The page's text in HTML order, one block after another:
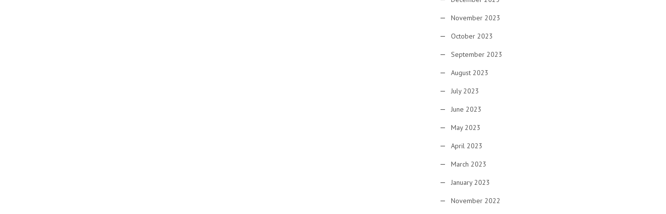
November 2023
October 2023
September 2023
August 2023
July 2023
June 2023
May 2023
April 2023
March 2023
January 2023
November 2022